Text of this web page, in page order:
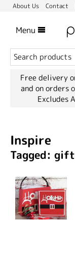
About Us Contact
Menu
Free delivery
and on orders
Excludes
Inspire
Tagged: